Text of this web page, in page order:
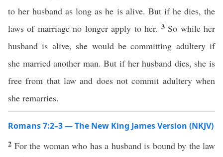
to her husband as long as he is alive. But if he dies, the
laws of marriage no longer apply to her. 3 So while her
husband is alive, she would be committing adultery if
she married another man. But if her husband dies, she is
free from that law and does not commit adultery when
she remarries.
Romans 7:2–3 — The New King James Version (NKJV)
2 For the woman who has a husband is bound by the law